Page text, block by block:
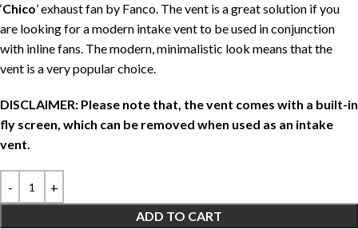
‘Chico’ exhaust fan by Fanco. The vent is a great solution if you
are looking for a modern intake vent to be used in conjunction
with inline fans. The modern, minimalistic look means that the
vent is a very popular choice.
DISCLAIMER: Please note that, the vent comes with a built-in
fly screen, which can be removed when used as an intake
vent.
ADD TO CART